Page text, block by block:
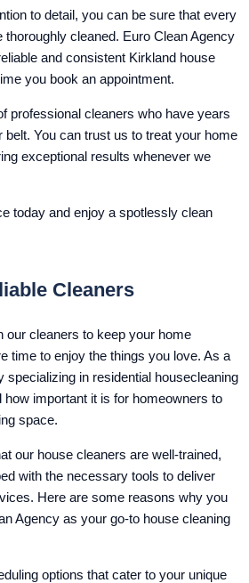
to detail, you can be sure that every
thoroughly cleaned. Euro Clean Agency
and consistent Kirkland house
you book an appointment.
professional cleaners who have years
belt. You can trust us to treat your home
exceptional results whenever we
today and enjoy a spotlessly clean
Cleaners
our cleaners to keep your home
time to enjoy the things you love. As a
specializing in residential housecleaning
important it is for homeowners to
space.
our house cleaners are well-trained,
with the necessary tools to deliver
Here are some reasons why you
Agency as your go-to house cleaning
options that cater to your unique